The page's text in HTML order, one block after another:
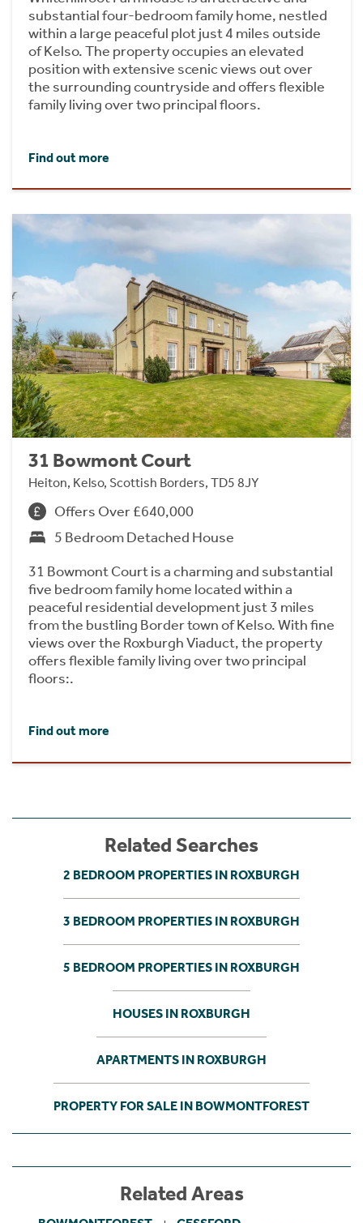
substantial four-bedroom family home, nestled
within a large peaceful plot just 4 miles outside
of Kelso. The property occupies an elevated
position with extensive scenic views out over
the surrounding countryside and offers flexible
family living over two principal floors.
Find out more
31 Bowmont Court
Heiton, Kelso, Scottish Borders, TD5 8JY
Offers Over £640,000
5 Bedroom Detached House
31 Bowmont Court is a charming and substantial
five bedroom family home located within a
peaceful residential development just 3 miles
from the bustling Border town of Kelso. With fine
views over the Roxburgh Viaduct, the property
offers flexible family living over two principal
floors:.
Find out more
Related Searches
2 BEDROOM PROPERTIES IN ROXBURGH
3 BEDROOM PROPERTIES IN ROXBURGH
5 BEDROOM PROPERTIES IN ROXBURGH
HOUSES IN ROXBURGH
APARTMENTS IN ROXBURGH
PROPERTY FOR SALE IN BOWMONTFOREST
Related Areas